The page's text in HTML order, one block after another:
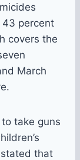
percent
covers the
March
take guns
stated that